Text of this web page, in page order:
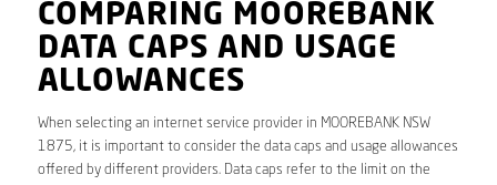
COMPARING MOOREBANK
DATA CAPS AND USAGE
ALLOWANCES
When selecting an internet service provider in MOOREBANK NSW
1875, it is important to consider the data caps and usage allowances
offered by different providers. Data caps refer to the limit on the